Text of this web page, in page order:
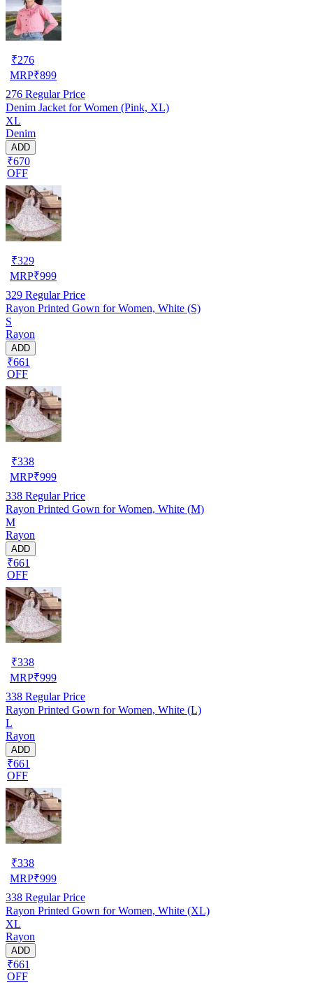
₹276
MRP₹899
276 Regular Price
Denim Jacket for Women (Pink, XL)
XL
Denim
ADD
₹670
OFF
₹329
MRP₹999
329 Regular Price
Rayon Printed Gown for Women, White (S)
S
Rayon
ADD
₹661
OFF
₹338
MRP₹999
338 Regular Price
Rayon Printed Gown for Women, White (M)
M
Rayon
ADD
₹661
OFF
₹338
MRP₹999
338 Regular Price
Rayon Printed Gown for Women, White (L)
L
Rayon
ADD
₹661
OFF
₹338
MRP₹999
338 Regular Price
Rayon Printed Gown for Women, White (XL)
XL
Rayon
ADD
₹661
OFF